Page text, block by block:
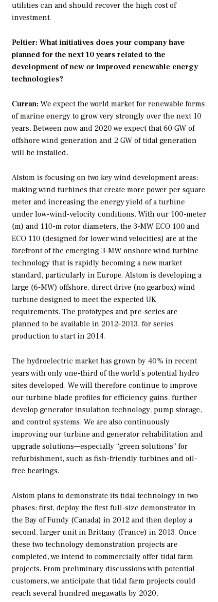
utilities can and should recover the high cost of
investment.
Peltier: What initiatives does your company have
planned for the next 10 years related to the
development of new or improved renewable energy
technologies?
Curran: We expect the world market for renewable forms
of marine energy to grow very strongly over the next 10
years. Between now and 2020 we expect that 60 GW of
offshore wind generation and 2 GW of tidal generation
will be installed.
Alstom is focusing on two key wind development areas:
making wind turbines that create more power per square
meter and increasing the energy yield of a turbine
under low-wind-velocity conditions. With our 100-meter
(m) and 110-m rotor diameters, the 3-MW ECO 100 and
ECO 110 (designed for lower wind velocities) are at the
forefront of the emerging 3-MW onshore wind turbine
technology that is rapidly becoming a new market
standard, particularly in Europe. Alstom is developing a
large (6-MW) offshore, direct drive (no gearbox) wind
turbine designed to meet the expected UK
requirements. The prototypes and pre-series are
planned to be available in 2012–2013, for series
production to start in 2014.
The hydroelectric market has grown by 40% in recent
years with only one-third of the world’s potential hydro
sites developed. We will therefore continue to improve
our turbine blade profiles for efficiency gains, further
develop generator insulation technology, pump storage,
and control systems. We are also continuously
improving our turbine and generator rehabilitation and
upgrade solutions—especially “green solutions” for
refurbishment, such as fish-friendly turbines and oil-
free bearings.
Alstom plans to demonstrate its tidal technology in two
phases: first, deploy the first full-size demonstrator in
the Bay of Fundy (Canada) in 2012 and then deploy a
second, larger unit in Brittany (France) in 2013. Once
these two technology demonstration projects are
completed, we intend to commercially offer tidal farm
projects. From preliminary discussions with potential
customers, we anticipate that tidal farm projects could
reach several hundred megawatts by 2020.